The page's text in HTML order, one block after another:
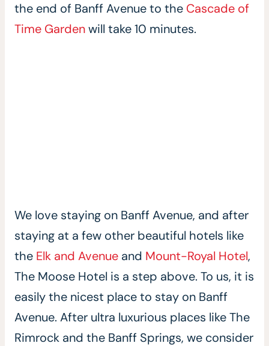
the end of Banff Avenue to the Cascade of
Time Gardenwill take 10 minutes.
We love staying on Banff Avenue, and after
staying at a few other beautiful hotels like
the Elk and Avenue and Mount-Royal Hotel,
The Moose Hotel is a step above. To us, it is
easily the nicest place to stay on Banff
Avenue. After ultra luxurious places like The
Rimrock and the Banff Springs, we consider